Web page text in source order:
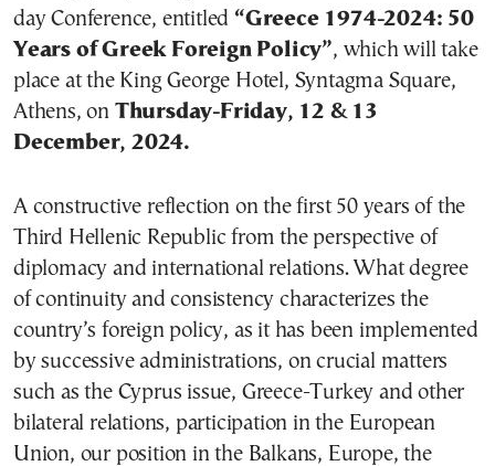
day Conference, entitled “Greece 1974-2024: 50
Years of Greek Foreign Policy”, which will take
place at the King George Hotel, Syntagma Square,
Athens, on Thursday-Friday, 12 & 13
December, 2024.
A constructive reflection on the first 50 years of the
Third Hellenic Republic from the perspective of
diplomacy and international relations. What degree
of continuity and consistency characterizes the
country’s foreign policy, as it has been implemented
by successive administrations, on crucial matters
such as the Cyprus issue, Greece-Turkey and other
bilateral relations, participation in the European
Union, our position in the Balkans, Europe, the